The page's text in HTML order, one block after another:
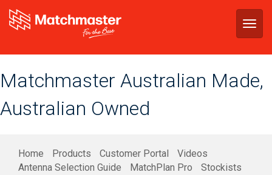
Matchmaster Australian Made,
Australian Owned
Home Products Customer Portal
Videos
Antenna Selection Guide
MatchPlan Pro
Stockists